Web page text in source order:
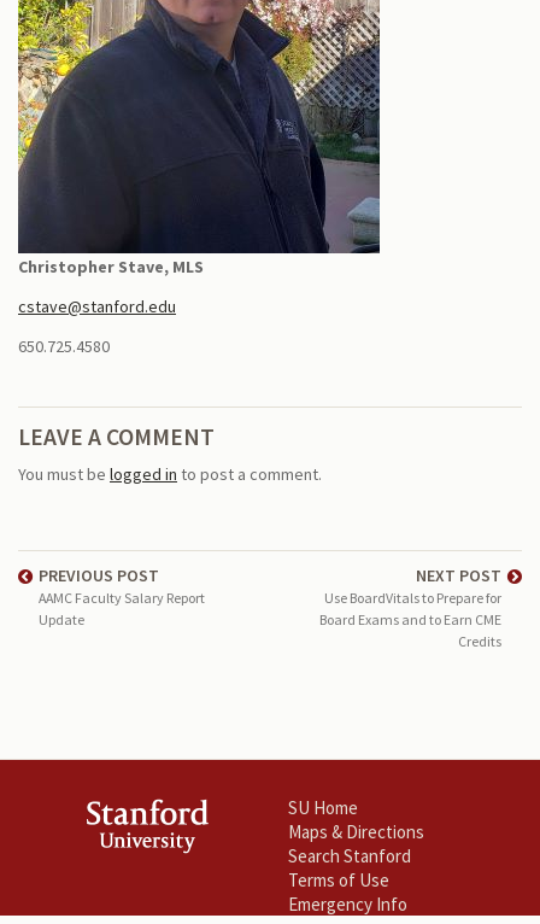
Christopher Stave, MLS
cstave@stanford.edu
650.725.4580
LEAVE A COMMENT
You must be logged in to post a comment.
PREVIOUS POST
AAMC Faculty Salary Report
Update
NEXT POST
Use BoardVitals to Prepare for
Board Exams and to Earn CME
Credits
SU Home
Maps & Directions
Search Stanford
Terms of Use
Emergency Info